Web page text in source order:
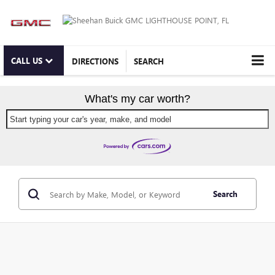
CALL US DIRECTIONS SEARCH
What's my car worth?
Start typing your car's year, make, and model
Search